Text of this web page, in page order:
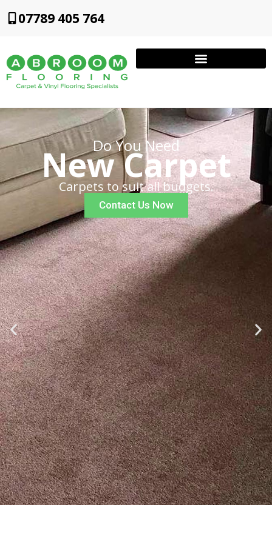
07789 405 764
Do You Need
New Carpet
Carpets to suit all budgets.
Contact Us Now